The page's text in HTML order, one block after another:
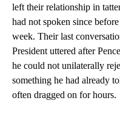
left their relationship in
had not spoken since
week. Their last
President uttered after
he could not unilaterally
something he had already
often dragged on for hours.